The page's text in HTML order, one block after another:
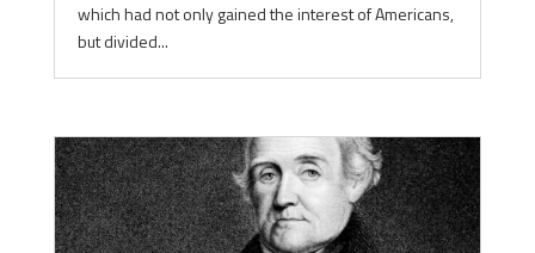
which had not only gained the interest of Americans,
but divided...